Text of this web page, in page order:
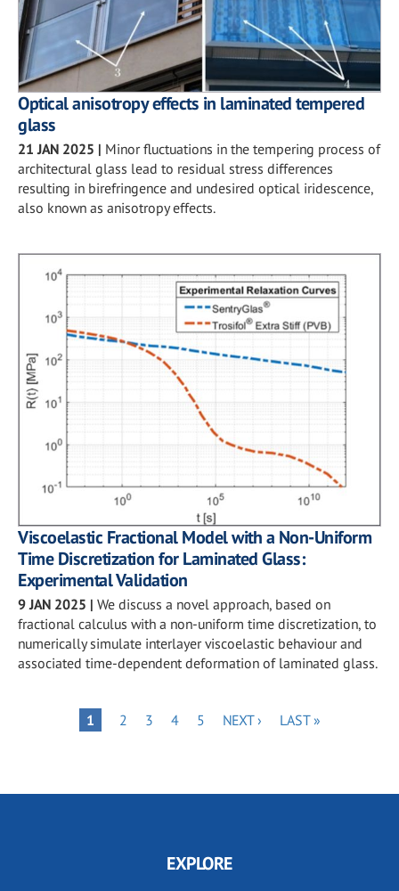
Optical anisotropy effects in laminated tempered
glass
21 JAN 2025 | Minor fluctuations in the tempering process of
architectural glass lead to residual stress differences
resulting in birefringence and undesired optical iridescence,
also known as anisotropy effects.
Viscoelastic Fractional Model with a Non-Uniform
Time Discretization for Laminated Glass:
Experimental Validation
9 JAN 2025 | We discuss a novel approach, based on
fractional calculus with a non-uniform time discretization, to
numerically simulate interlayer viscoelastic behaviour and
associated time-dependent deformation of laminated glass.
PaginationPAGE
1 PAGE
2 PAGE
3 PAGE
4 PAGE
5
NEXT
NEXT ›
LAST
LAST »
EXPLORE